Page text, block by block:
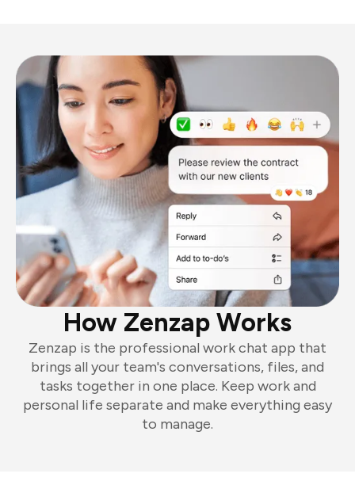
How Zenzap Works
Zenzap is the professional work chat app that
brings all your team's conversations, files, and
tasks together in one place. Keep work and
personal life separate and make everything easy
to manage.